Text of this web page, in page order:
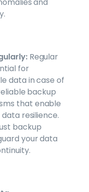
and
Regular
for
data in case of
backup
that enable
resilience.
backup
your data